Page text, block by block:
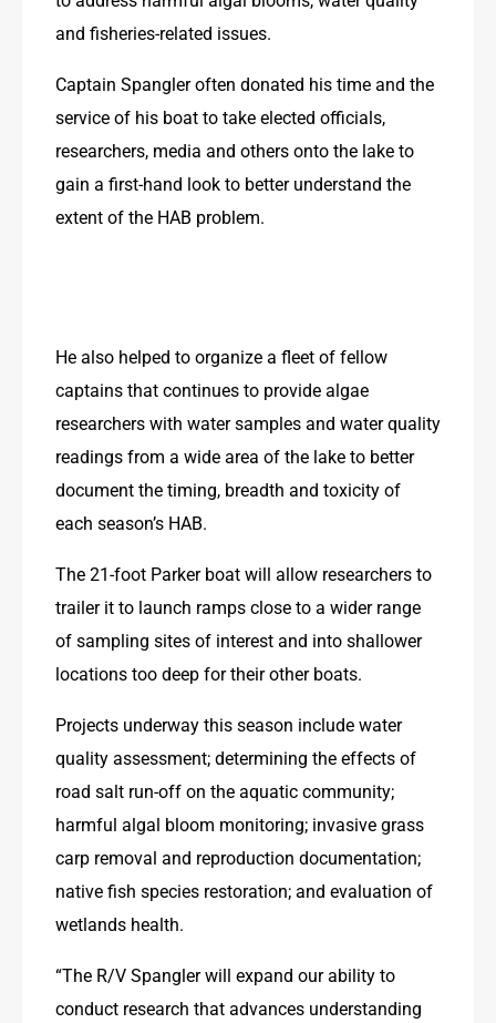
and fisheries-related issues.
Captain Spangler often donated his time and the
service of his boat to take elected officials,
researchers, media and others onto the lake to
gain a first-hand look to better understand the
extent of the HAB problem.
He also helped to organize a fleet of fellow
captains that continues to provide algae
researchers with water samples and water quality
readings from a wide area of the lake to better
document the timing, breadth and toxicity of
each season’s HAB.
The 21-foot Parker boat will allow researchers to
trailer it to launch ramps close to a wider range
of sampling sites of interest and into shallower
locations too deep for their other boats.
Projects underway this season include water
quality assessment; determining the effects of
road salt run-off on the aquatic community;
harmful algal bloom monitoring; invasive grass
carp removal and reproduction documentation;
native fish species restoration; and evaluation of
wetlands health.
“The R/V Spangler will expand our ability to
conduct research that advances understanding